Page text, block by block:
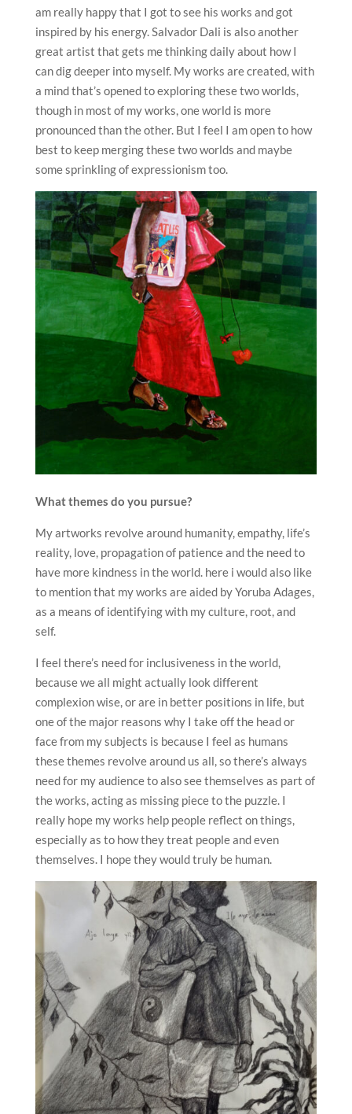
am really happy that I got to see his works and got
inspired by his energy. Salvador Dali is also another
great artist that gets me thinking daily about how I
can dig deeper into myself. My works are created, with
a mind that’s opened to exploring these two worlds,
though in most of my works, one world is more
pronounced than the other. But I feel I am open to how
best to keep merging these two worlds and maybe
some sprinkling of expressionism too.
What themes do you pursue?
My artworks revolve around humanity, empathy, life’s
reality, love, propagation of patience and the need to
have more kindness in the world. here i would also like
to mention that my works are aided by Yoruba Adages,
as a means of identifying with my culture, root, and
self.
I feel there’s need for inclusiveness in the world,
because we all might actually look different
complexion wise, or are in better positions in life, but
one of the major reasons why I take off the head or
face from my subjects is because I feel as humans
these themes revolve around us all, so there’s always
need for my audience to also see themselves as part of
the works, acting as missing piece to the puzzle. I
really hope my works help people reflect on things,
especially as to how they treat people and even
themselves. I hope they would truly be human.